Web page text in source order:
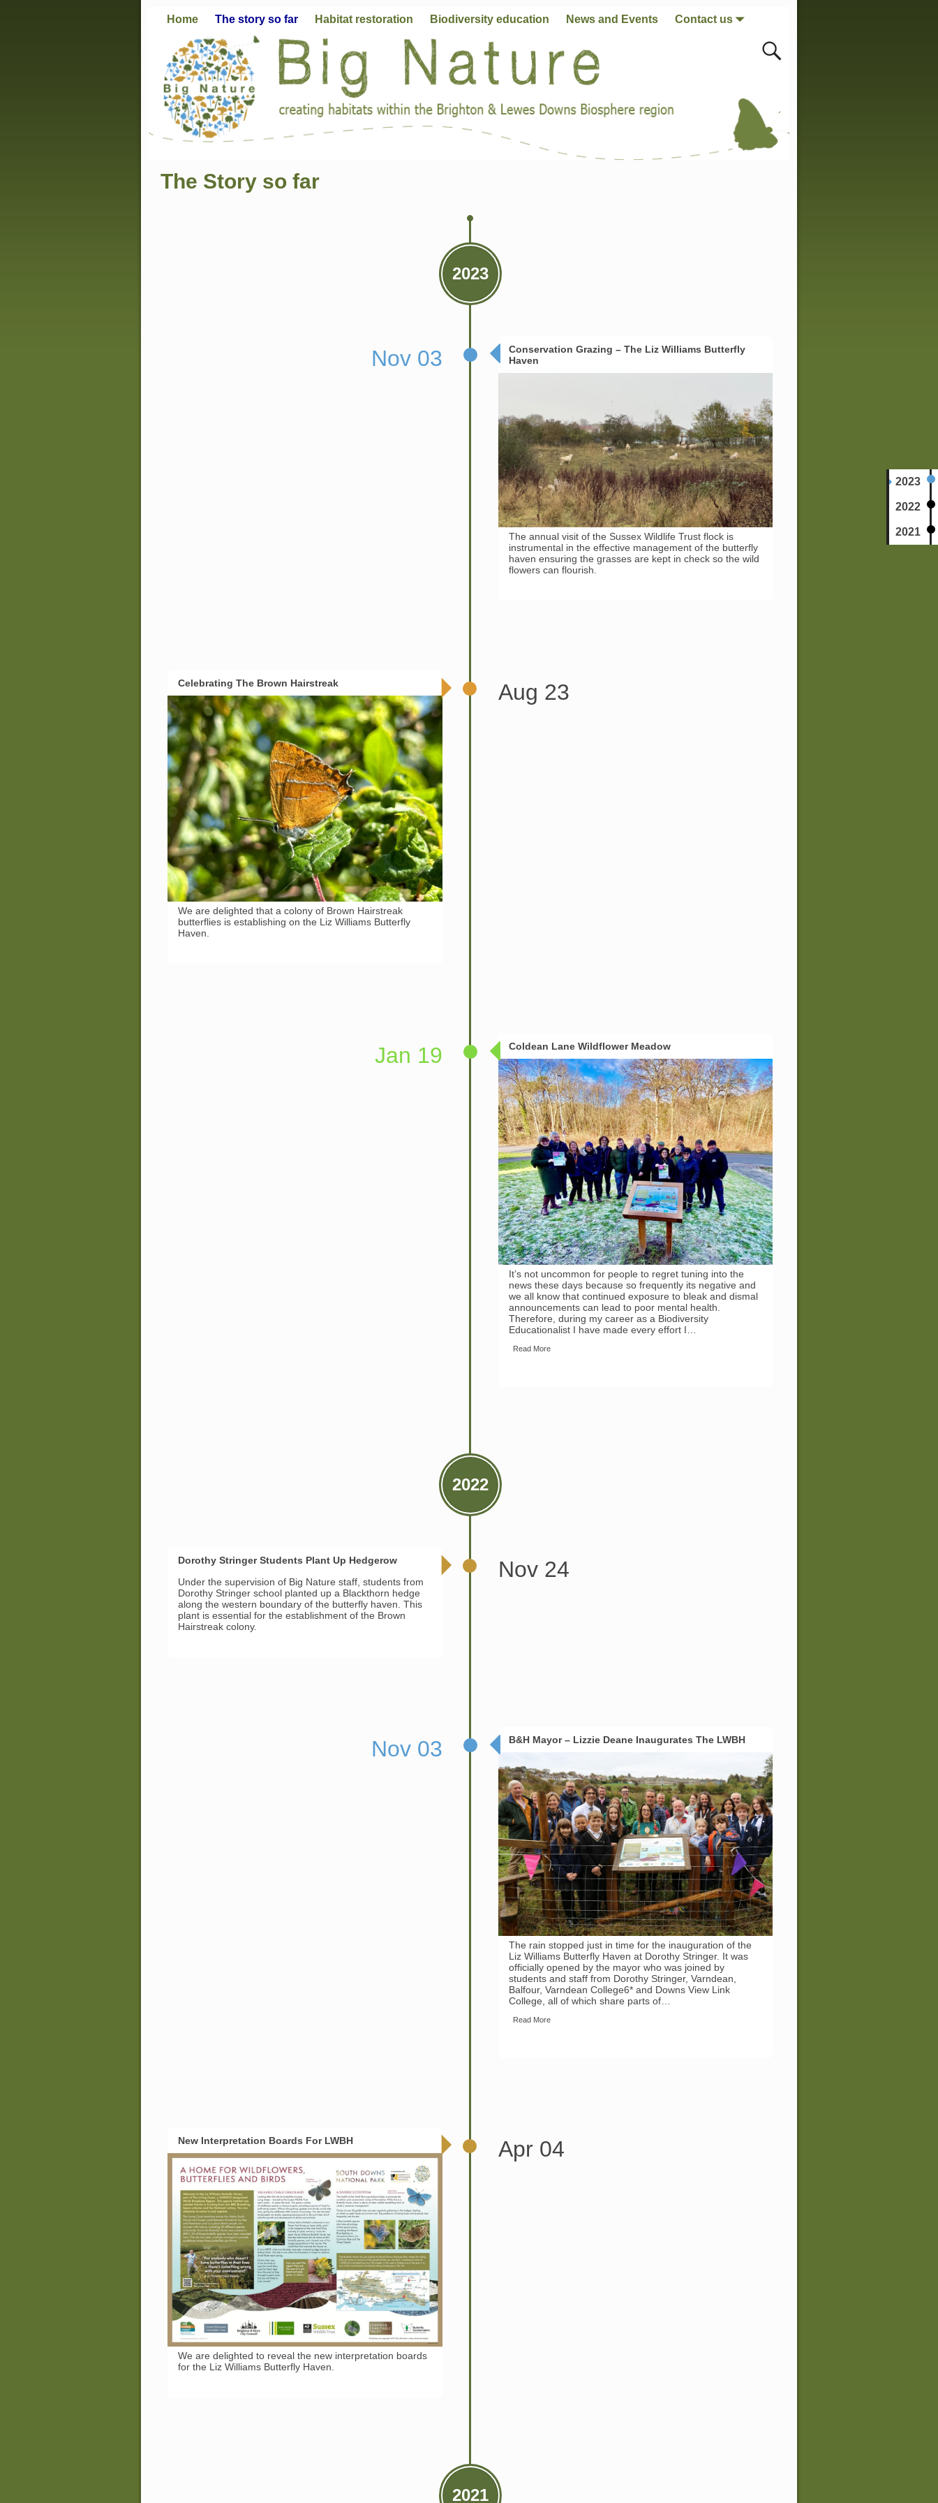
Home The story so far Habitat restoration Biodiversity education News and Events Contact us
The Story so far
2023
2022
2021
2023
Nov 03
Conservation Grazing – The Liz Williams Butterfly
Haven
The annual visit of the Sussex Wildlife Trust flock is
instrumental in the effective management of the butterfly
haven ensuring the grasses are kept in check so the wild
flowers can flourish.
Aug 23
Celebrating The Brown Hairstreak
We are delighted that a colony of Brown Hairstreak
butterflies is establishing on the Liz Williams Butterfly
Haven.
Jan 19 Coldean Lane Wildflower Meadow
It’s not uncommon for people to regret tuning into the
news these days because so frequently its negative and
we all know that continued exposure to bleak and dismal
announcements can lead to poor mental health.
Therefore, during my career as a Biodiversity
Educationalist I have made every effort I…
Read More
2022
Nov 24
Dorothy Stringer Students Plant Up Hedgerow
Under the supervision of Big Nature staff, students from
Dorothy Stringer school planted up a Blackthorn hedge
along the western boundary of the butterfly haven. This
plant is essential for the establishment of the Brown
Hairstreak colony.
Nov 03 B&H Mayor – Lizzie Deane Inaugurates The LWBH
The rain stopped just in time for the inauguration of the
Liz Williams Butterfly Haven at Dorothy Stringer. It was
officially opened by the mayor who was joined by
students and staff from Dorothy Stringer, Varndean,
Balfour, Varndean College6* and Downs View Link
College, all of which share parts of…
Read More
Apr 04
New Interpretation Boards For LWBH
We are delighted to reveal the new interpretation boards
for the Liz Williams Butterfly Haven.
2021